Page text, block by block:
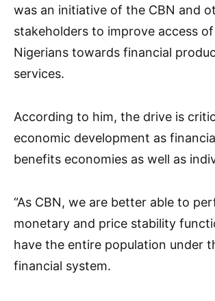
was an initiative of the CBN and
stakeholders to improve access
Nigerians towards financial
services.
According to him, the drive is
economic development as
benefits economies as well as
“As CBN, we are better able to
monetary and price stability
have the entire population under
financial system.